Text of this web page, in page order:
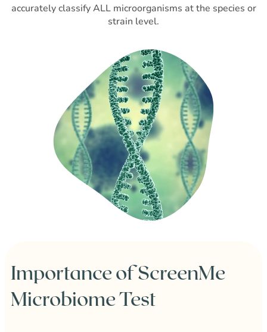
accurately classify ALL microorganisms at the species or
strain level.
Importance of ScreenMe
Microbiome Test